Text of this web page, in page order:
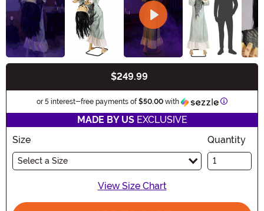
$249.99
or 5 interest-free payments of$50.00 with Information
MADE BY USEXCLUSIVE
Size
Select a Size
Quantity
View Size Chart